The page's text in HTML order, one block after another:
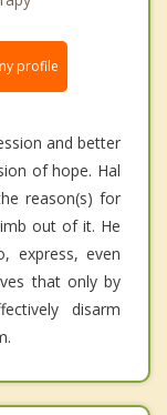
profile
and better
of hope. Hal
reason(s) for
out of it. He
express, even
that only by
disarm